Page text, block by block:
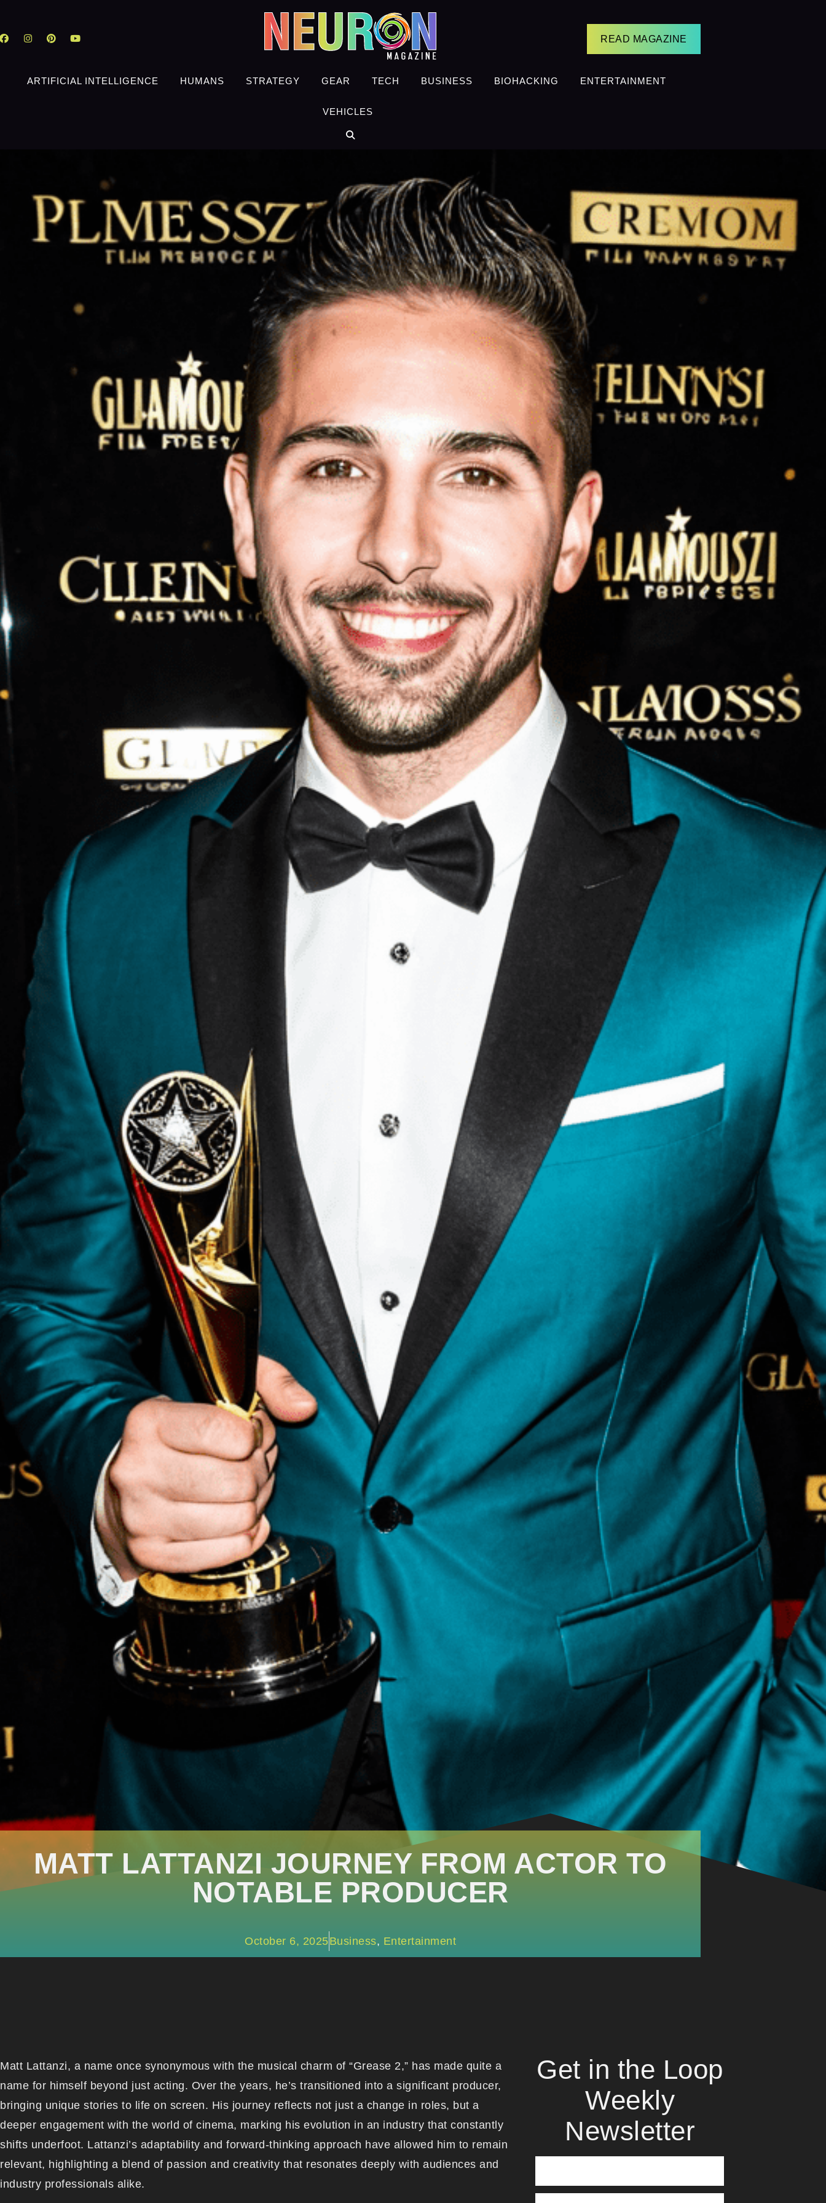
READ MAGAZINE
ARTIFICIAL INTELLIGENCE HUMANS STRATEGY GEAR TECH BUSINESS BIOHACKING ENTERTAINMENT
VEHICLES
MATT LATTANZI JOURNEY FROM ACTOR TO
NOTABLE PRODUCER
October 6, 2025Business, Entertainment
Matt Lattanzi, a name once synonymous with the musical charm of “Grease 2,” has made quite a
name for himself beyond just acting. Over the years, he’s transitioned into a significant producer,
bringing unique stories to life on screen. His journey reflects not just a change in roles, but a
deeper engagement with the world of cinema, marking his evolution in an industry that constantly
shifts underfoot. Lattanzi’s adaptability and forward-thinking approach have allowed him to remain
relevant, highlighting a blend of passion and creativity that resonates deeply with audiences and
industry professionals alike.
Get in the Loop
Weekly
Newsletter